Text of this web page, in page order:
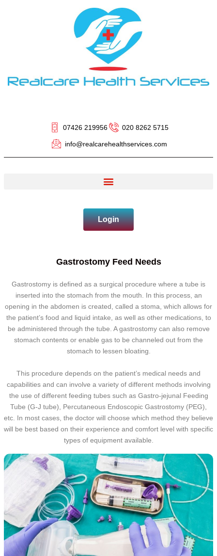
07426 219956 020 8262 5715
info@realcarehealthservices.com
Login
Gastrostomy Feed Needs
Gastrostomy is defined as a surgical procedure where a tube is
inserted into the stomach from the mouth. In this process, an
opening in the abdomen is created, called a stoma, which allows for
the patient’s food and liquid intake, as well as other medications, to
be administered through the tube. A gastrostomy can also remove
stomach contents or enable gas to be channeled out from the
stomach to lessen bloating.
This procedure depends on the patient’s medical needs and
capabilities and can involve a variety of different methods involving
the use of different feeding tubes such as Gastro-jejunal Feeding
Tube (G-J tube), Percutaneous Endoscopic Gastrostomy (PEG),
etc. In most cases, the doctor will choose which method they believe
will be best based on their experience and comfort level with specific
types of equipment available.